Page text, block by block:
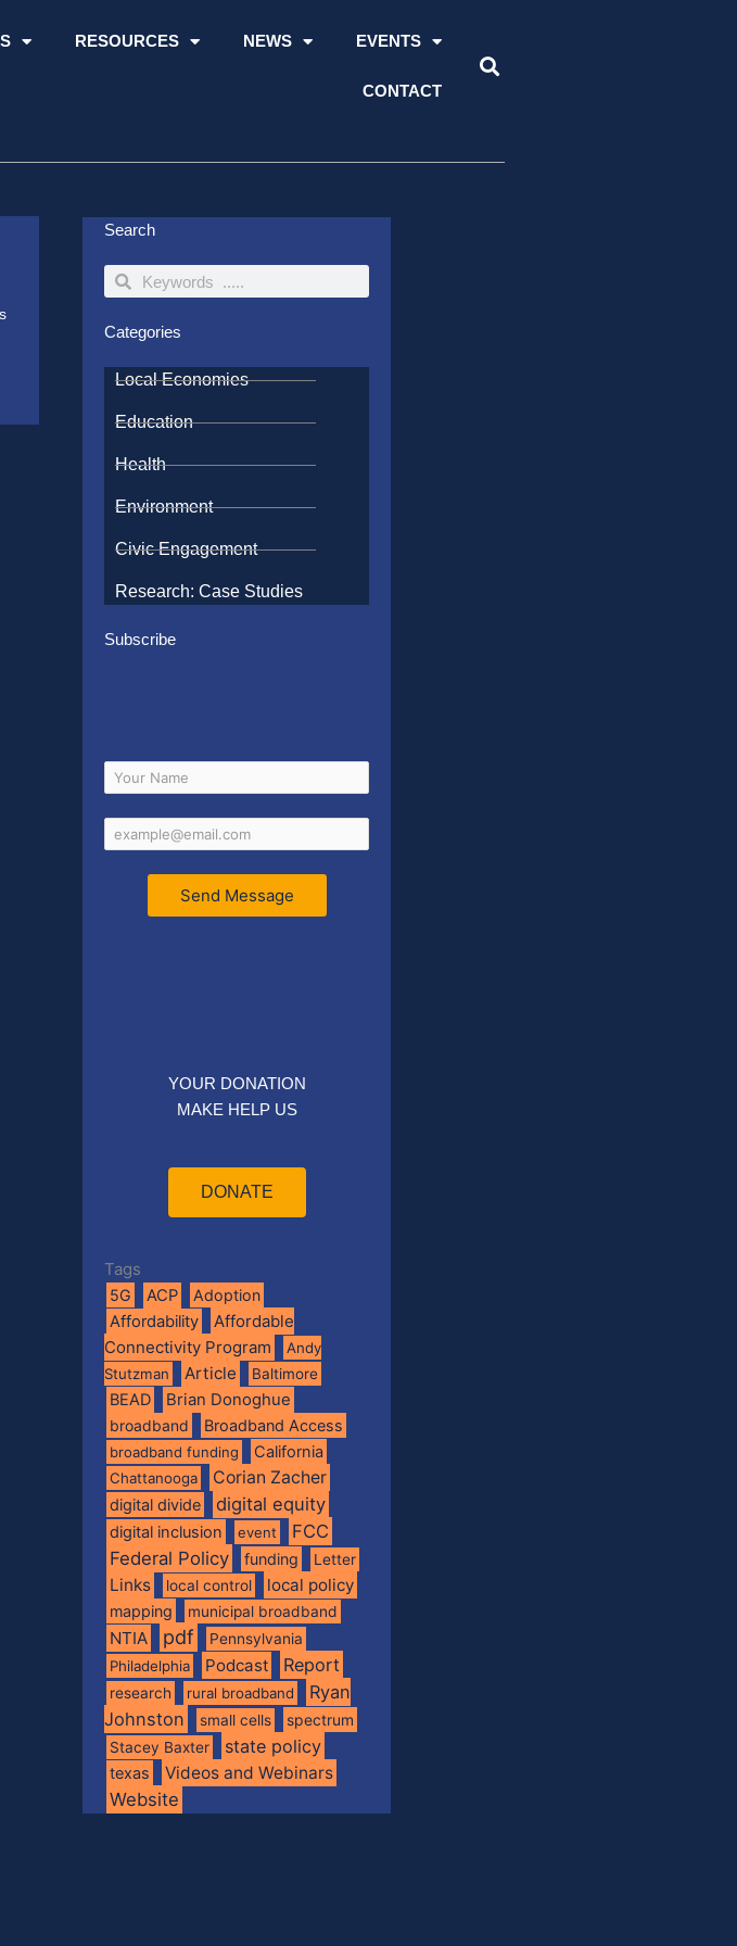
RESOURCES NEWS EVENTS
CONTACT
Search
SearchSearch
Categories
Local Economies
Education
Health
Environment
Civic Engagement
Research: Case Studies
Subscribe
Send Message
YOUR DONATION
MAKE HELP US
DONATE
Tags
5G ACP Adoption
Affordability
Affordable
Connectivity Program
Andy
Stutzman
Article Baltimore
BEAD Brian Donoghue
broadband Broadband Access
broadband funding California
Chattanooga Corian Zacher
digital divide digital equity
digital inclusion event
FCC
Federal Policy
funding Letter
Links local control local policy
mapping municipal broadband
NTIA pdf
Pennsylvania
Philadelphia
Podcast Report
research rural broadband
Ryan
Johnston
small cells spectrum
Stacey Baxter state policy
texas Videos and Webinars
Website